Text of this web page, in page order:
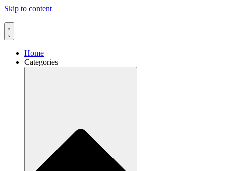
Skip to content
Home
Categories